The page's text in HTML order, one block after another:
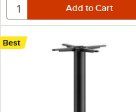
Best